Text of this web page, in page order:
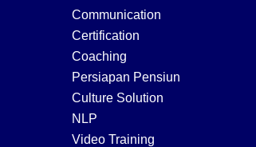
Communication
Certification
Coaching
Persiapan Pensiun
Culture Solution
NLP
Video Training